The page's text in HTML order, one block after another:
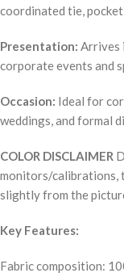
coordinated tie,
Presentation: Arrives
corporate events and
Occasion: Ideal for
weddings, and formal
COLOR DISCLAIMER
monitors/calibrations,
slightly from the
Key Features:
Fabric composition: